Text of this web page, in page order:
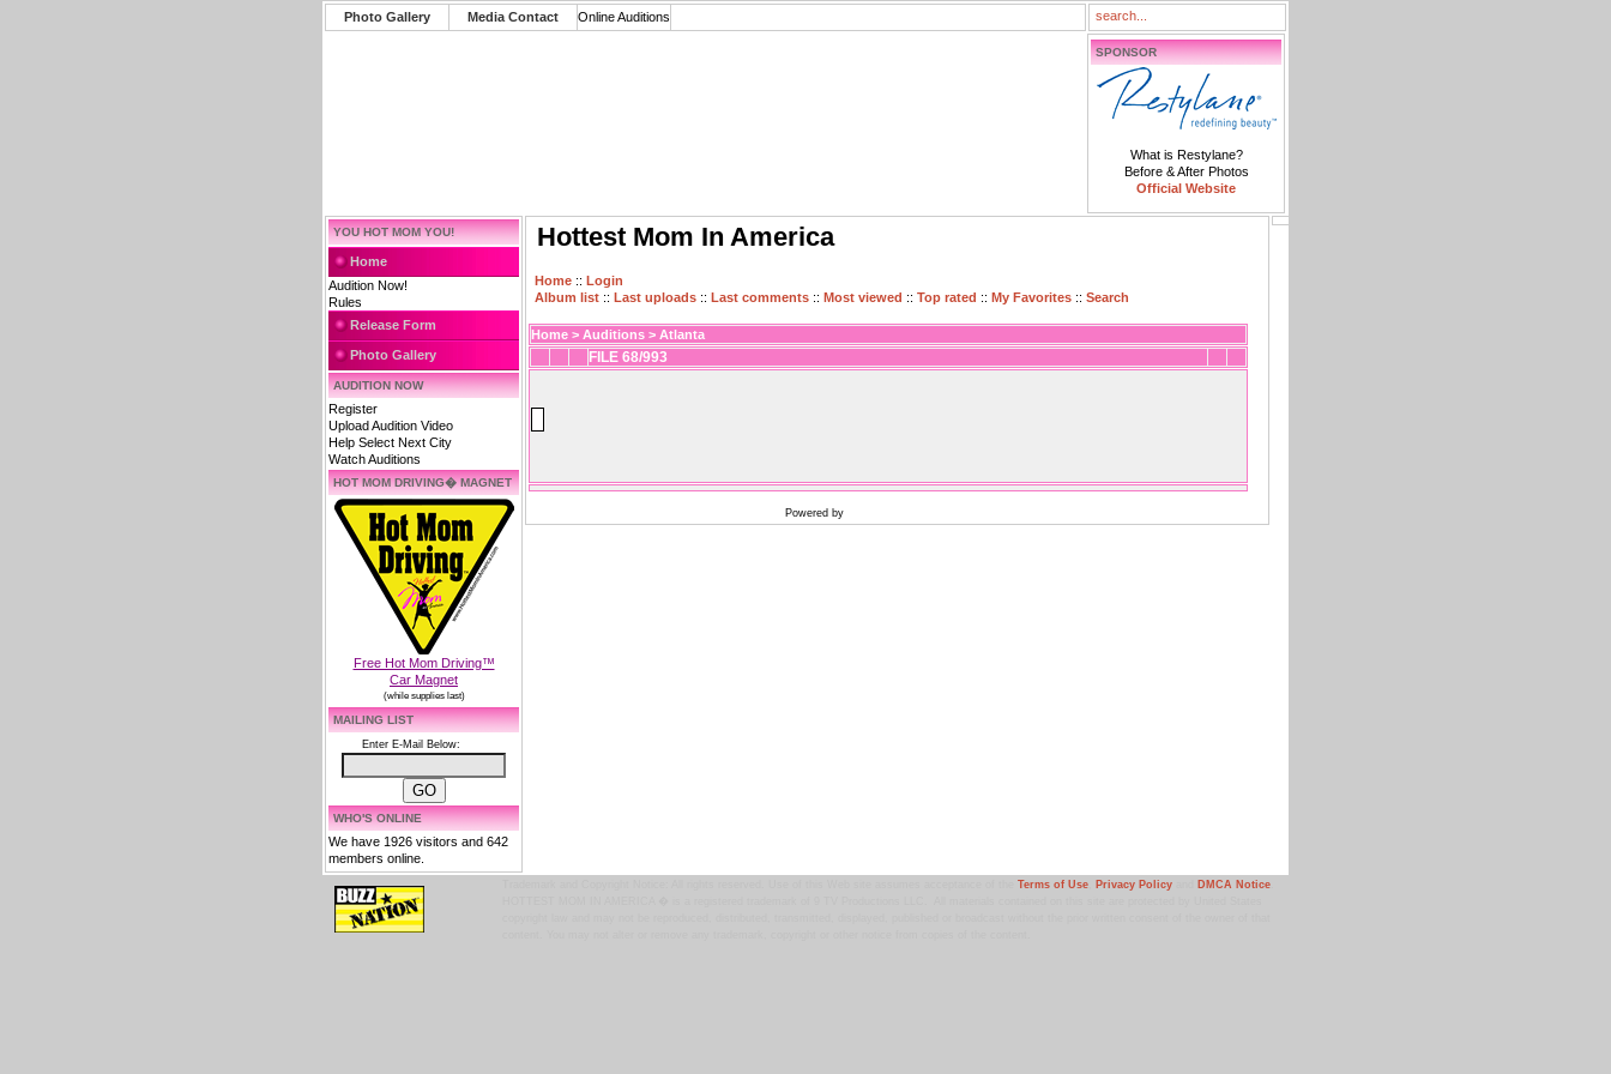
Photo Gallery Media Contact Online Auditions
SPONSOR
What is Restylane?
Before & After Photos
Official Website
YOU HOT MOM YOU!
Home
Audition Now!
Rules
Release Form
Photo Gallery
AUDITION NOW
Register
Upload Audition Video
Help Select Next City
Watch Auditions
HOT MOM DRIVING� MAGNET
Free Hot Mom Driving™
Car Magnet
(while supplies last)
MAILING LIST
Enter E-Mail Below:
WHO'S ONLINE
We have 1926 visitors and 642
members online.
Hottest Mom In America
Home :: Login
Album list :: Last uploads :: Last comments :: Most viewed :: Top rated :: My Favorites :: Search
Home > Auditions > Atlanta
FILE 68/993
Powered by
Terms of Use, Privacy Policyand DMCA Notice.